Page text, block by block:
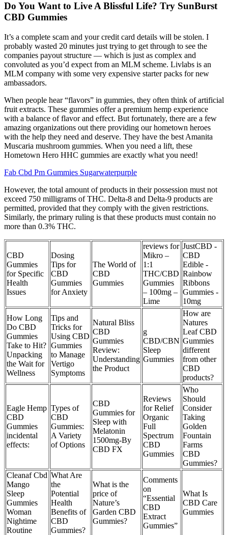
Do You Want to Live A Blissful Life? Try SunBurst
CBD Gummies
It’s a complete scam and your credit card details will be stolen. I
probably wasted 20 minutes just trying to get through to see the
companies payout structure — which is just as complex and
convoluted as you’d expect from an MLM scheme. Livlabs is an
MLM company with some very expensive starter packs for new
ambassadors.
When people hear “flavors” in gummies, they often think of artificial
fruit extracts. These gummies offer a premium hemp experience
with a balance of flavor and effect. But fortunately, there are a few
amazing organizations out there providing our hometown heroes
with the help they need and deserve. They have the best Amanita
Muscaria mushroom gummies. When you need a lift, these
Hometown Hero HHC gummies are exactly what you need!
Fab Cbd Pm Gummies Sugarwaterpurple
However, the total amount of products in their possession must not
exceed 750 milligrams of THC. Delta-8 and Delta-9 products are
permitted, provided that they comply with the given restrictions.
Similarly, the primary ruling is that these products must contain no
more than 0.3% THC.
CBD
Gummies
for Specific
Health
Issues
Dosing
Tips for
CBD
Gummies
for Anxiety
The World of
CBD
Gummies
reviews for
Mikro –
1:1
THC/CBD
Gummies
– 100mg –
Lime
JustCBD -
CBD
Edible -
Rainbow
Ribbons
Gummies -
10mg
How Long
Do CBD
Gummies
Take to Hit?
Unpacking
the Wait for
Wellness
Tips and
Tricks for
Using CBD
Gummies
to Manage
Vertigo
Symptoms
Natural Bliss
CBD
Gummies
Review:
Understanding
the Product
g
CBD/CBN
Sleep
Gummies
How are
Natures
Leaf CBD
Gummies
different
from other
CBD
products?
Eagle Hemp
CBD
Gummies
incidental
effects:
Types of
CBD
Gummies:
A Variety
of Options
CBD
Gummies for
Sleep with
Melatonin
1500mg-By
CBD FX
Reviews
for Relief
Organic
Full
Spectrum
CBD
Gummies
Who
Should
Consider
Taking
Golden
Fountain
Farms
CBD
Gummies?
Cleanaf Cbd
Mango
Sleep
Gummies
Woman
Nightime
Routine
What Are
the
Potential
Health
Benefits of
CBD
Gummies?
What is the
price of
Nature’s
Garden CBD
Gummies?
Comments
on
“Essential
CBD
Extract
Gummies”
What Is
CBD Care
Gummies